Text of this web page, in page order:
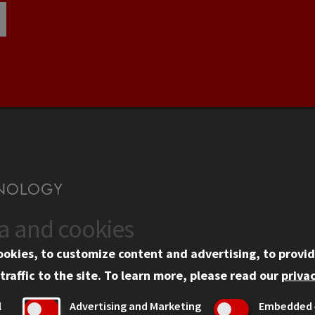
Information
Privacy
IBHE Online Complaint
and cookies
to customize content and advertising, to
to the site. To learn more, please read our
Advertising and Marketing